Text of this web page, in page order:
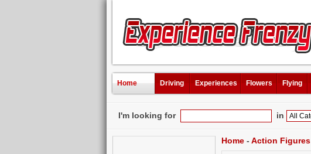
Home Driving Experiences Flowers Flying
I'm looking for in
Home - Action Figures